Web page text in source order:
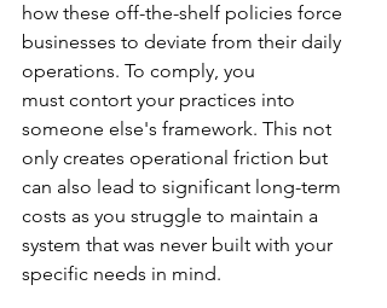
how these off-the-shelf policies force
businesses to deviate from their daily
operations. To comply, you
must contort your practices into
someone else's framework. This not
only creates operational friction but
can also lead to significant long-term
costs as you struggle to maintain a
system that was never built with your
specific needs in mind.